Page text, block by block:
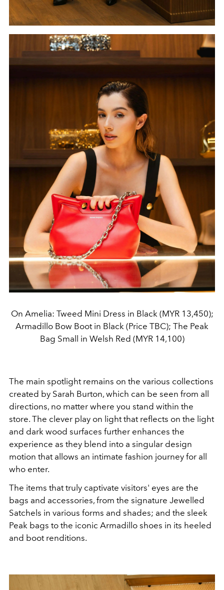
On Amelia: Tweed Mini Dress in Black (MYR 13,450);
Armadillo Bow Boot in Black (Price TBC); The Peak
Bag Small in Welsh Red (MYR 14,100)
The main spotlight remains on the various collections
created by Sarah Burton, which can be seen from all
directions, no matter where you stand within the
store. The clever play on light that reflects on the light
and dark wood surfaces further enhances the
experience as they blend into a singular design
motion that allows an intimate fashion journey for all
who enter.
The items that truly captivate visitors' eyes are the
bags and accessories, from the signature Jewelled
Satchels in various forms and shades; and the sleek
Peak bags to the iconic Armadillo shoes in its heeled
and boot renditions.